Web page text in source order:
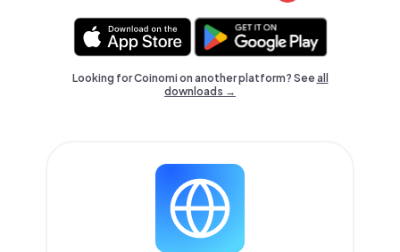
Looking for Coinomi on another platform? Seeall
downloads →